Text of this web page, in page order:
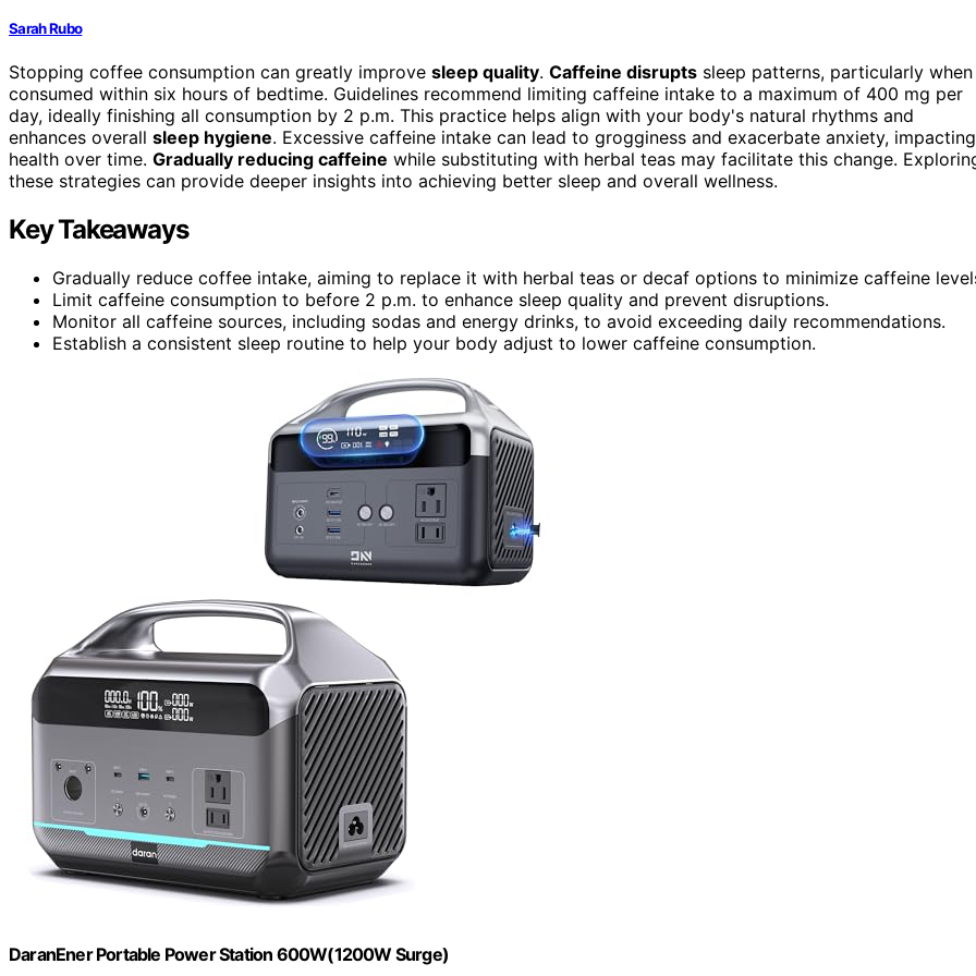
Sarah Rubo
Stopping coffee consumption can greatly improve sleep quality. Caffeine disrupts sleep patterns, particularly when
consumed within six hours of bedtime. Guidelines recommend limiting caffeine intake to a maximum of 400 mg per
day, ideally finishing all consumption by 2 p.m. This practice helps align with your body's natural rhythms and
enhances overall sleep hygiene. Excessive caffeine intake can lead to grogginess and exacerbate anxiety, impacting
health over time. Gradually reducing caffeine while substituting with herbal teas may facilitate this change.
these strategies can provide deeper insights into achieving better sleep and overall wellness.
Key Takeaways
Gradually reduce coffee intake, aiming to replace it with herbal teas or decaf options to minimize caffeine
Limit caffeine consumption to before 2 p.m. to enhance sleep quality and prevent disruptions.
Monitor all caffeine sources, including sodas and energy drinks, to avoid exceeding daily recommendations.
Establish a consistent sleep routine to help your body adjust to lower caffeine consumption.
DaranEner Portable Power Station 600W(1200W Surge)